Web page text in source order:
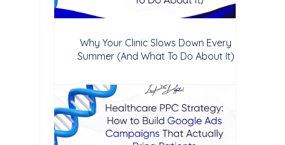
Why Your Clinic Slows Down Every
Summer (And What To Do About It)